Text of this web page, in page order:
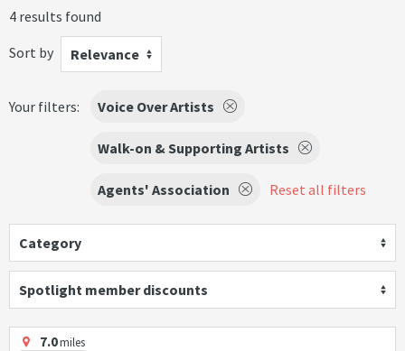
4 results found
Sort by
Relevance
Your filters: Voice Over Artists
Walk-on & Supporting Artists
Agents' Association Reset all filters
Category
Spotlight member discounts
7.0miles